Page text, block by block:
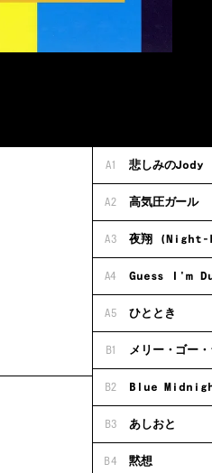
A1 悲しみの
A2 高気圧ガール
A3 夜翔 (Night-
A4 Guess I'm
A5 ひととき
B1 メリー・ゴー
B2 Blue
B3 あしおと
B4 黙想